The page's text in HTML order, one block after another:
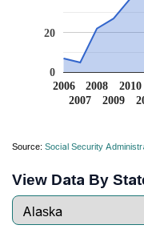
2006
2007
2008
2009
2010
0
20
Source: Social Security
View Data By